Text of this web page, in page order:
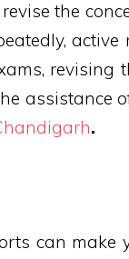
the
active
revising
assistance
.
can make